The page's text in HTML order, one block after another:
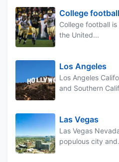
College football
College football
the United...
Los Angeles
Los Angeles
and Southern
Las Vegas
Las Vegas
populous city